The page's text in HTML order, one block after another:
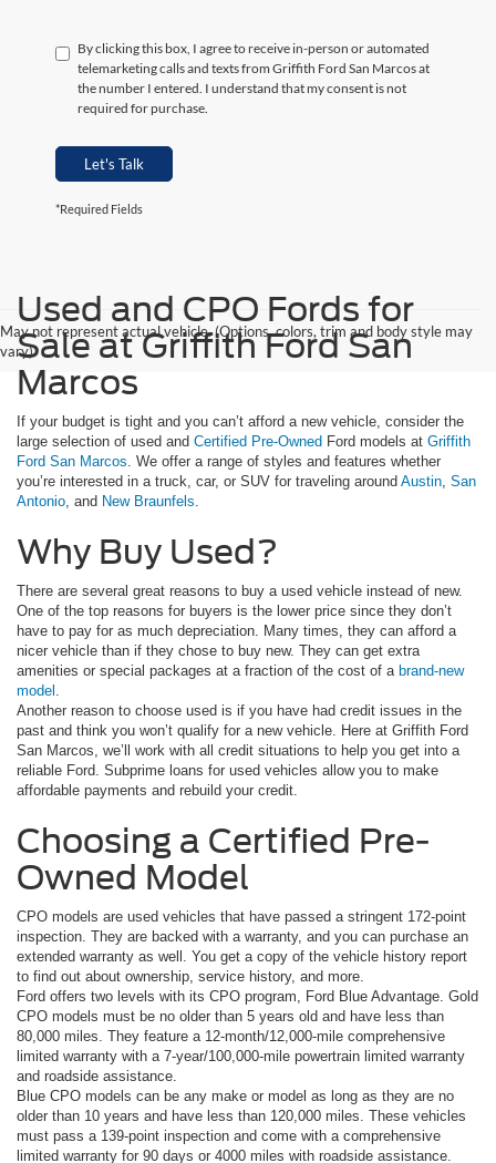
By clicking this box, I agree to receive in-person or automated
telemarketing calls and texts from Griffith Ford San Marcos at
the number I entered. I understand that my consent is not
required for purchase.
Let's Talk
*Required Fields
May not represent actual vehicle. (Options, colors, trim and body style may
vary)
Used and CPO Fords for
Sale at Griffith Ford San
Marcos
If your budget is tight and you can’t afford a new vehicle, consider the
large selection of used and Certified Pre-Owned Ford models at Griffith
Ford San Marcos . We offer a range of styles and features whether
you’re interested in a truck, car, or SUV for traveling around Austin San
Antonio , and New Braunfels
Why Buy Used?
There are several great reasons to buy a used vehicle instead of new.
One of the top reasons for buyers is the lower price since they don’t
have to pay for as much depreciation. Many times, they can afford a
nicer vehicle than if they chose to buy new. They can get extra
amenities or special packages at a fraction of the cost of a brand-new
model
Another reason to choose used is if you have had credit issues in the
past and think you won’t qualify for a new vehicle. Here at Griffith Ford
San Marcos, we’ll work with all credit situations to help you get into a
reliable Ford. Subprime loans for used vehicles allow you to make
affordable payments and rebuild your credit.
Choosing a Certified Pre-
Owned Model
CPO models are used vehicles that have passed a stringent 172-point
inspection. They are backed with a warranty, and you can purchase an
extended warranty as well. You get a copy of the vehicle history report
to find out about ownership, service history, and more.
Ford offers two levels with its CPO program, Ford Blue Advantage. Gold
CPO models must be no older than 5 years old and have less than
80,000 miles. They feature a 12-month/12,000-mile comprehensive
limited warranty with a 7-year/100,000-mile powertrain limited warranty
and roadside assistance.
Blue CPO models can be any make or model as long as they are no
older than 10 years and have less than 120,000 miles. These vehicles
must pass a 139-point inspection and come with a comprehensive
limited warranty for 90 days or 4000 miles with roadside assistance.